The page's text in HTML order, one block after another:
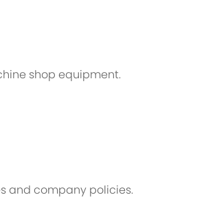
shop equipment.
and company policies.